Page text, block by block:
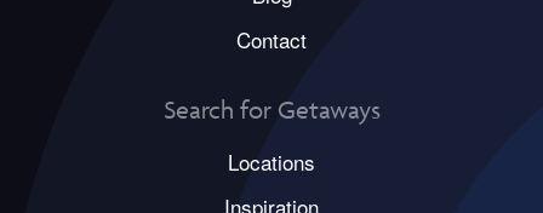
Contact
Search for Getaways
Locations
Inspiration